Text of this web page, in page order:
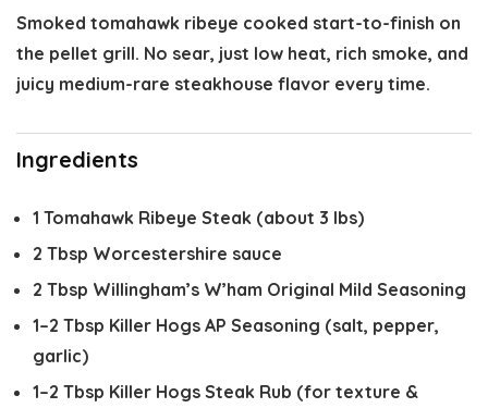
Smoked tomahawk ribeye cooked start-to-finish on
the pellet grill. No sear, just low heat, rich smoke, and
juicy medium-rare steakhouse flavor every time.
Ingredients
1 Tomahawk Ribeye Steak (about 3 lbs)
2 Tbsp Worcestershire sauce
2 Tbsp Willingham’s W’ham Original Mild Seasoning
1–2 Tbsp Killer Hogs AP Seasoning (salt, pepper,
garlic)
1–2 Tbsp Killer Hogs Steak Rub (for texture &